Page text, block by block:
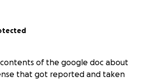
of the google doc about
that got reported and taken